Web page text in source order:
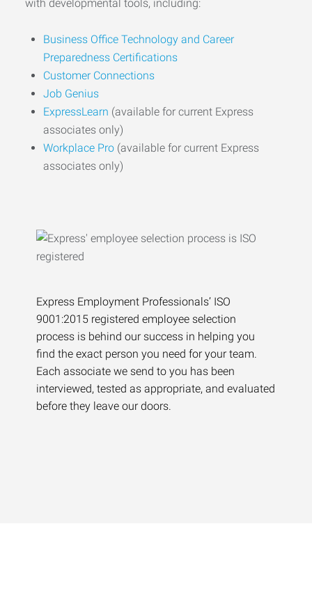
with developmental tools, including:
Business Office Technology and Career
Preparedness Certifications
Customer Connections
Job Genius
ExpressLearn (available for current Express
associates only)
Workplace Pro (available for current Express
associates only)
Express Employment Professionals’ ISO
9001:2015 registered employee selection
process is behind our success in helping you
find the exact person you need for your team.
Each associate we send to you has been
interviewed, tested as appropriate, and evaluated
before they leave our doors.